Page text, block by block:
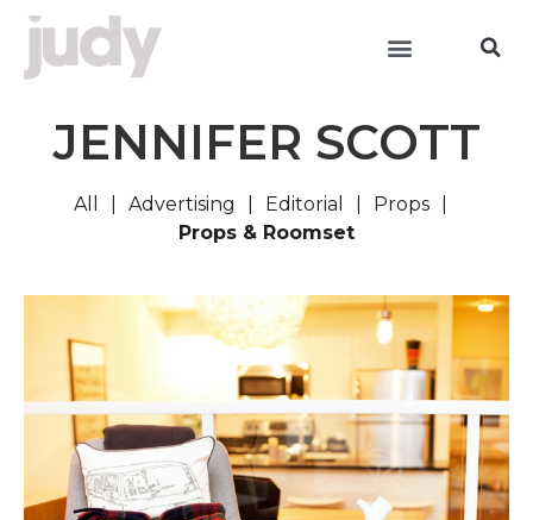
JENNIFER SCOTT
All Advertising Editorial
Props
Props & Roomset